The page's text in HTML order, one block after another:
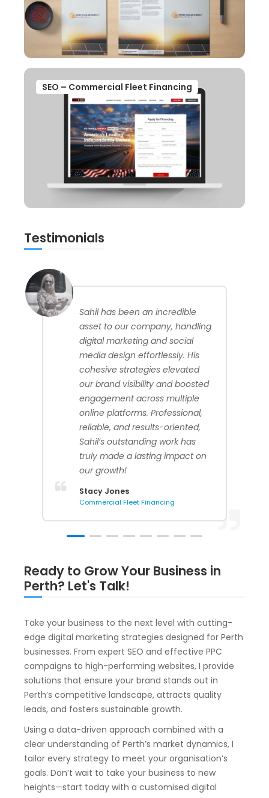
SEO – Commercial Fleet Financing
Testimonials
Sahil has been an incredible
asset to our company, handling
digital marketing and social
media design effortlessly. His
cohesive strategies elevated
our brand visibility and boosted
engagement across multiple
online platforms. Professional,
reliable, and results-oriented,
Sahil’s outstanding work has
truly made a lasting impact on
our growth!
Stacy Jones
Commercial Fleet Financing
Ready to Grow Your Business in
Perth? Let's Talk!
Take your business to the next level with cutting-
edge digital marketing strategies designed for Perth
businesses. From expert SEO and effective PPC
campaigns to high-performing websites, I provide
solutions that ensure your brand stands out in
Perth’s competitive landscape, attracts quality
leads, and fosters sustainable growth.
Using a data-driven approach combined with a
clear understanding of Perth’s market dynamics, I
tailor every strategy to meet your organisation’s
goals. Don’t wait to take your business to new
heights—start today with a customised digital